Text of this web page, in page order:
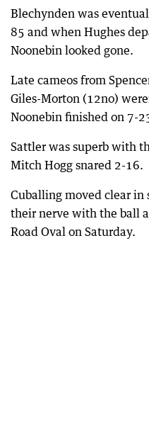
Blechynden was
85 and when Hughes
Noonebin looked gone.
Late cameos from
Giles-Morton (12no)
Noonebin finished on 7-
Sattler was superb with
Mitch Hogg snared 2-16.
Cuballing moved clear in
their nerve with the ball
Road Oval on Saturday.